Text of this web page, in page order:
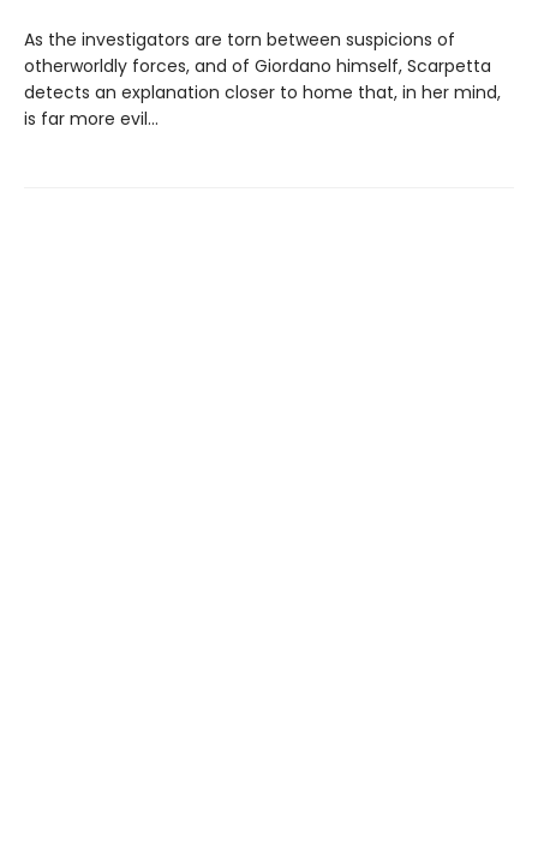
As the investigators are torn between suspicions of
otherworldly forces, and of Giordano himself, Scarpetta
detects an explanation closer to home that, in her mind,
is far more evil...